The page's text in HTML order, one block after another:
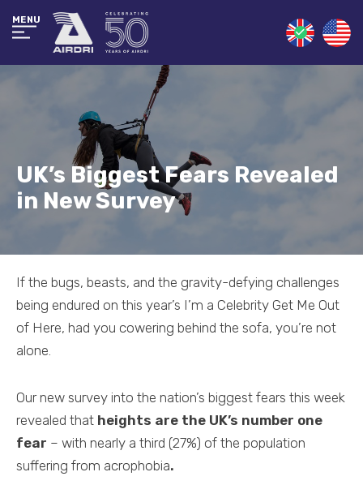
MENU
UK’s Biggest Fears Revealed
in New Survey
If the bugs, beasts, and the gravity-defying challenges
being endured on this year’s I’m a Celebrity Get Me Out
of Here, had you cowering behind the sofa, you’re not
alone.
Our new survey into the nation’s biggest fears this week
revealed that heights are the UK’s number one
fear – with nearly a third (27%) of the population
suffering from acrophobia.